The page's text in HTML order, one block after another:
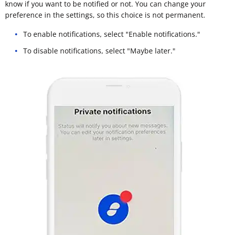
know if you want to be notified or not. You can change your
preference in the settings, so this choice is not permanent.
To enable notifications, select "Enable notifications."
To disable notifications, select "Maybe later."